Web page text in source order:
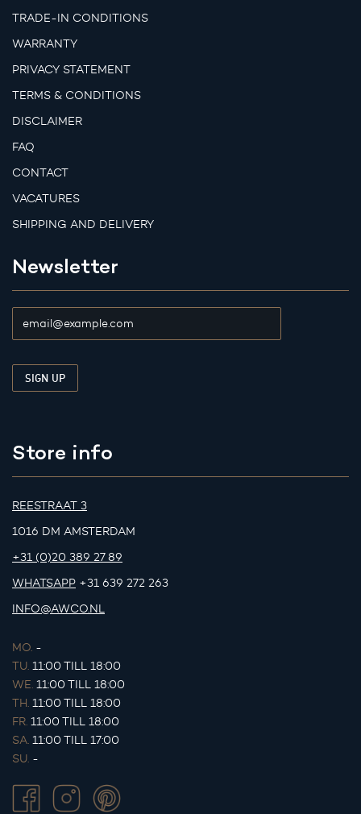
TRADE-IN CONDITIONS
WARRANTY
PRIVACY STATEMENT
TERMS & CONDITIONS
DISCLAIMER
FAQ
CONTACT
VACATURES
SHIPPING AND DELIVERY
Newsletter
Store info
REESTRAAT 3
1016 DM AMSTERDAM
+31 (0)20 389 27 89
WHATSAPP +31 639 272 263
INFO@AWCO.NL
MO. -
TU. 11:00 TILL 18:00
WE. 11:00 TILL 18:00
TH. 11:00 TILL 18:00
FR. 11:00 TILL 18:00
SA. 11:00 TILL 17:00
SU. -